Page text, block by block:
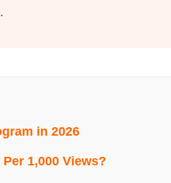
in 2026
1,000 Views?